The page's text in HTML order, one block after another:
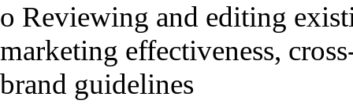
o Reviewing and editing
marketing effectiveness,
brand guidelines